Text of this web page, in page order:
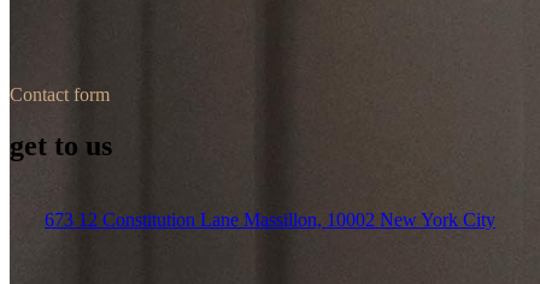
Contact form
get to us
673 12 Constitution Lane Massillon, 10002 New York City